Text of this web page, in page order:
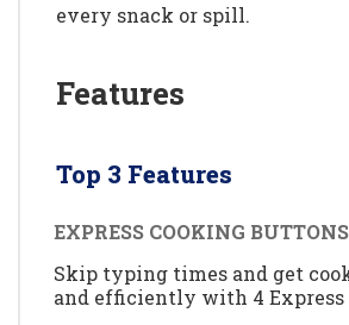
every snack or spill.
Features
Top 3 Features
EXPRESS COOKING BUTTONS
Skip typing times and get
and efficiently with 4 Express